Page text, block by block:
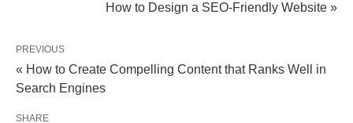
How to Design a SEO-Friendly Website »
PREVIOUS
« How to Create Compelling Content that Ranks Well in
Search Engines
SHARE